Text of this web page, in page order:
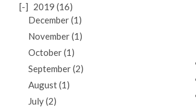
[-] 2019 (16)
December (1)
November (1)
October (1)
September (2)
August (1)
July (2)